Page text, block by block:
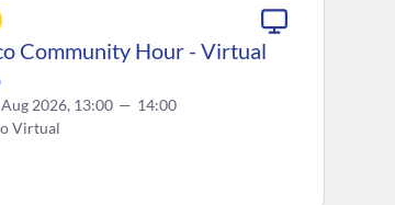
Community Hour - Virtual
2026, 13:00 — 14:00
Virtual